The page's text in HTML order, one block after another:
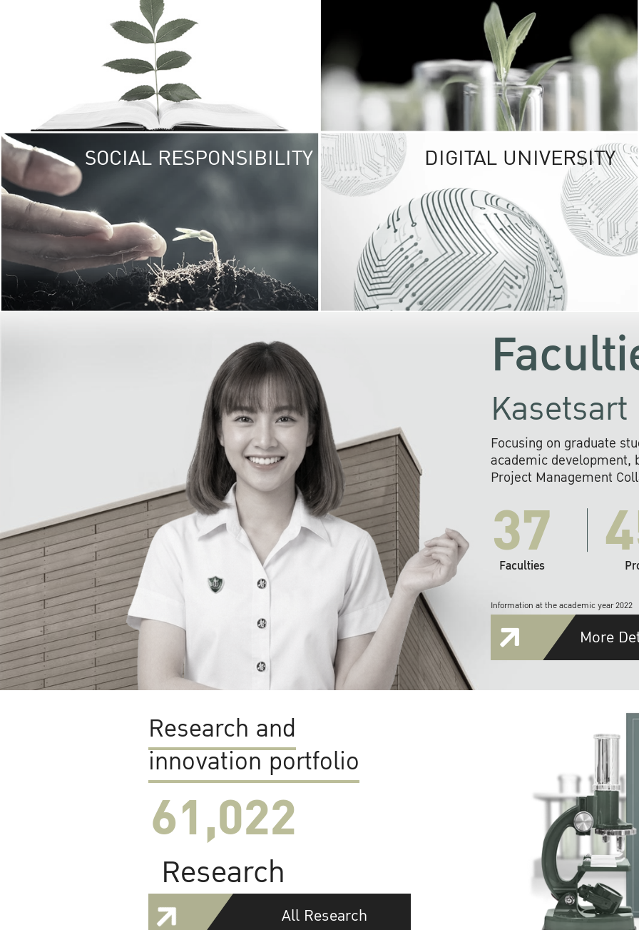
The Kasetsart
sprawls
out over 1,400
vibrant green
URBAN
URBAN FARM
SOCIAL RESPONSIBILITY UNIVERSITY
RESPONSIBILITY
KU cooperates with
institutions to build
research networks that
sustainable
problems far into
DIGITAL UNIVERSITY
Focusing on graduate
academic development,
Project Management
37
Faculties
Information at the academic year 2022
More
Research and
innovation portfolio
61,022
Research
All Research